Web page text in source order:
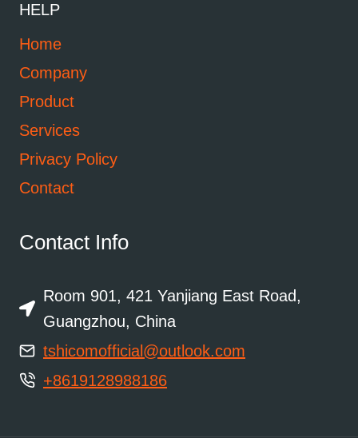
HELP
Home
Company
Product
Services
Privacy Policy
Contact
Contact Info
Room 901, 421 Yanjiang East Road,
Guangzhou, China
tshicomofficial@outlook.com
+8619128988186